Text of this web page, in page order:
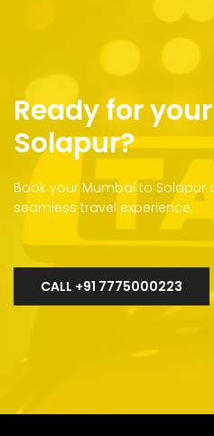
Ready for
Solapur?
Book your Mumbai to
seamless travel experience.
CALL +91 7775000223